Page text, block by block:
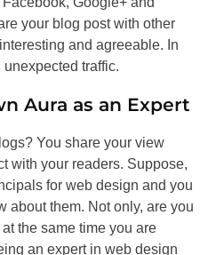
your blog post with other
and agreeable. In
traffic.
Aura as an Expert
You share your view
with your readers. Suppose,
for web design and you
about them. Not only, are you
the same time you are
an expert in web design